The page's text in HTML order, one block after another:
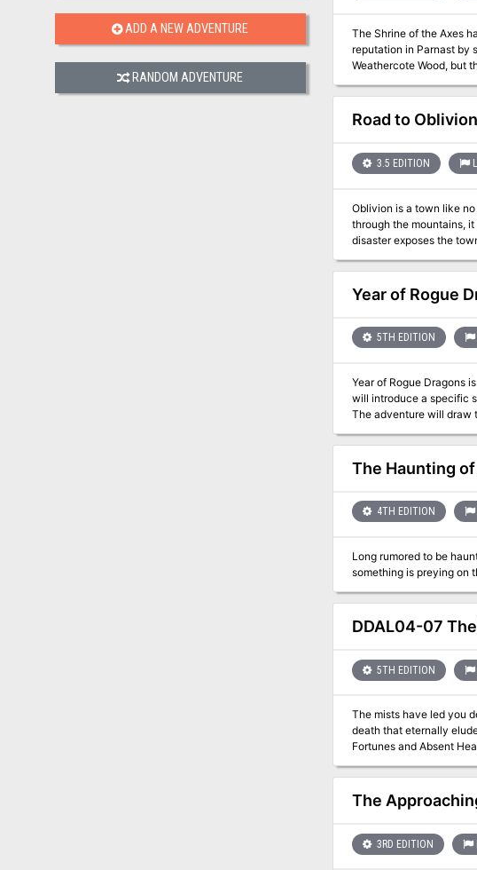
ADD A NEW ADVENTURE
RANDOM ADVENTURE
The Shrine of the Axes
reputation in Parnast by sponsoring a feast. There is just one thing he
Weathercote Wood, but
What can go wrong on a
Road to Oblivion
3.5 EDITION
Oblivion is a town like
through the mountains,
disaster exposes the
Year of Rogue
5TH EDITION
Year of Rogue Dragons
will introduce a specific
The adventure will draw
The Haunting
4TH EDITION
Long rumored to be
DDAL04-07
5TH EDITION
The mists have led you
death that eternally eludes
Fortunes and Absent
The
3RD EDITION